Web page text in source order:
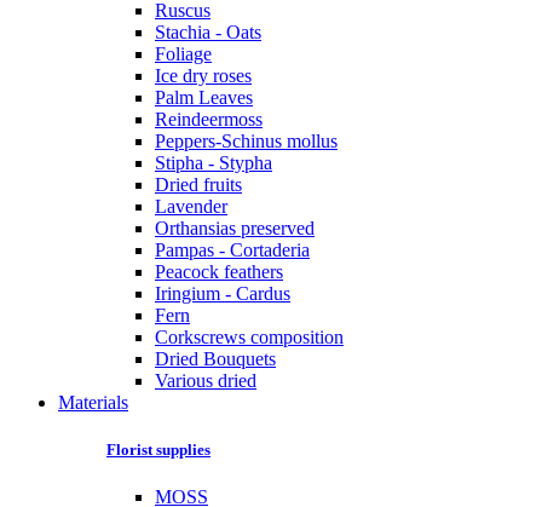
Ruscus
Stachia - Oats
Foliage
Ice dry roses
Palm Leaves
Reindeermoss
Peppers-Schinus mollus
Stipha - Stypha
Dried fruits
Lavender
Orthansias preserved
Pampas - Cortaderia
Peacock feathers
Iringium - Cardus
Fern
Corkscrews composition
Dried Bouquets
Various dried
Materials
Florist supplies
MOSS